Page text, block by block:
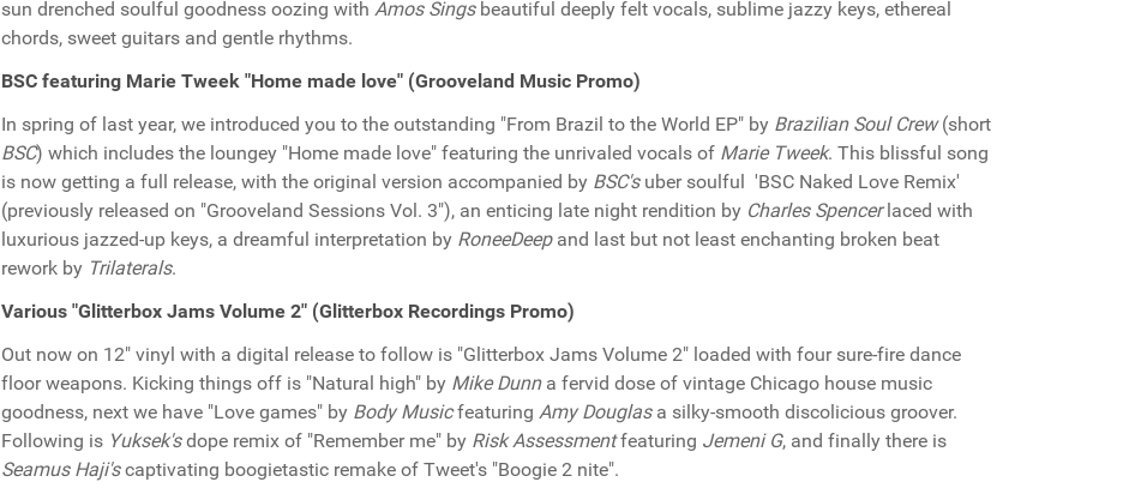
sun drenched soulful goodness oozing with Amos Singsbeautiful deeply felt vocals, sublime jazzy keys, ethereal
chords, sweet guitars and gentle rhythms.
BSC featuring Marie Tweek "Home made love" (Grooveland Music Promo)
In spring of last year, we introduced you to the outstanding "From Brazil to the World EP" by Brazilian Soul Crew(short
BSC) which includes the loungey "Home made love" featuring the unrivaled vocals of Marie Tweek. This blissful song
is now getting a full release, with the original version accompanied by BSC'suber soulful 'BSC Naked Love Remix'
(previously released on "Grooveland Sessions Vol. 3"), an enticing late night rendition by Charles Spencerlaced with
luxurious jazzed-up keys, a dreamful interpretation by RoneeDeepand last but not least enchanting broken beat
rework by Trilaterals.
Various "Glitterbox Jams Volume 2" (Glitterbox Recordings Promo)
Out now on 12" vinyl with a digital release to follow is "Glitterbox Jams Volume 2" loaded with four sure-fire dance
floor weapons. Kicking things off is "Natural high" by Mike Dunna fervid dose of vintage Chicago house music
goodness, next we have "Love games" by Body Musicfeaturing Amy Douglasa silky-smooth discolicious groover.
Following is Yuksek'sdope remix of "Remember me" by Risk Assessmentfeaturing Jemeni G, and finally there is
Seamus Haji'scaptivating boogietastic remake of Tweet's "Boogie 2 nite".